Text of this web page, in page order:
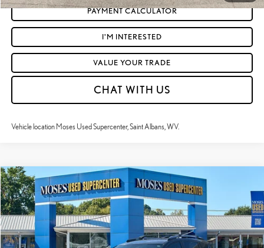
PAYMENT CALCULATOR
I'M INTERESTED
VALUE YOUR TRADE
CHAT WITH US
Vehicle location Moses Used Supercenter, Saint Albans, WV.
2018TOYOTA RAV4SE
VIN:2T3JFREV2JW766112Stock:LT60486A
47,091 mi Ext.:Magnetic Gray Metallic Int.:Black
$26,122
MOSES PRICE:
Retail Price:
$25,547
Compare Vehicle